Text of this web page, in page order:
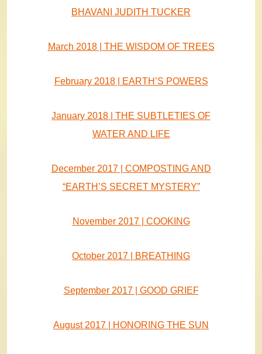
BHAVANI JUDITH TUCKER
March 2018 | THE WISDOM OF TREES
February 2018 | EARTH’S POWERS
January 2018 | THE SUBTLETIES OF
WATER AND LIFE
December 2017 | COMPOSTING AND
“EARTH’S SECRET MYSTERY”
November 2017 | COOKING
October 2017 | BREATHING
September 2017 | GOOD GRIEF
August 2017 | HONORING THE SUN